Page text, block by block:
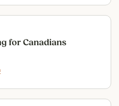
for Canadians